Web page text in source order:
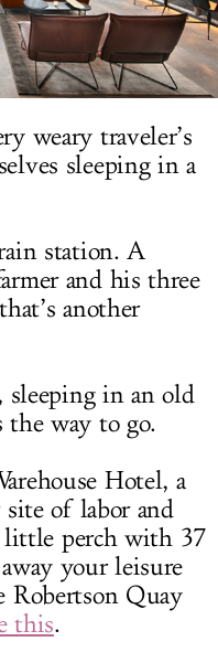
weary traveler’s
sleeping in a
station. A
and his three
another
in an old
the way to go.
Hotel, a
of labor and
little perch with 37
your leisure
Robertson Quay
this.